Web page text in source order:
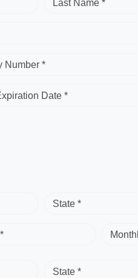
Last Name *
Number *
Date *
State *
State *